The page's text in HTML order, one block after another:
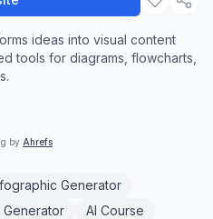
ideas into visual content
tools for diagrams, flowcharts,
by Ahrefs
Generator
Generator
AI Course